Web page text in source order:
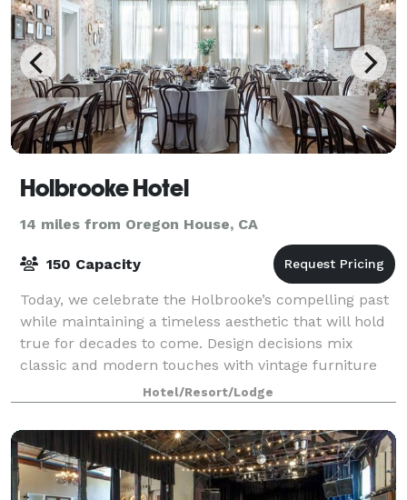
Holbrooke Hotel
14 miles from Oregon House, CA
150 Capacity
Today, we celebrate the Holbrooke’s compelling past
while maintaining a timeless aesthetic that will hold
true for decades to come. Design decisions mix
classic and modern touches with vintage furniture
and fixtures, set against the buildin
Hotel/Resort/Lodge